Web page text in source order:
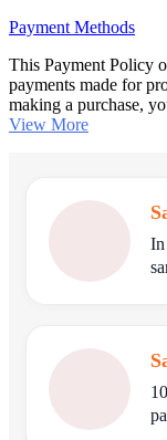
Payment Methods
This Payment Policy
payments made for
making a purchase,
View More
In